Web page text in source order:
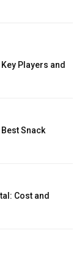
Players and
Snack
Cost and